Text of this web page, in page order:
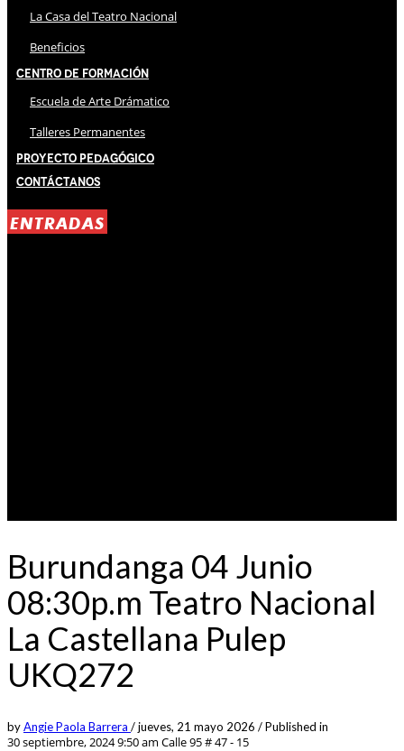
La Casa del Teatro Nacional
Beneficios
Centro de Formación
Escuela de Arte Drámatico
Talleres Permanentes
Proyecto Pedagógico
Contáctanos
ENTRADAS
Burundanga 04 Junio
08:30p.m Teatro Nacional
La Castellana Pulep
UKQ272
byAngie Paola Barrera /jueves, 21 mayo 2026 /Published in
30 septiembre, 2024 9:50 am Calle 95 # 47 - 15